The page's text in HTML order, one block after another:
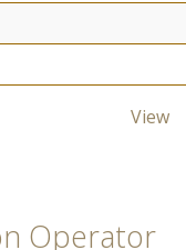
View
Operator